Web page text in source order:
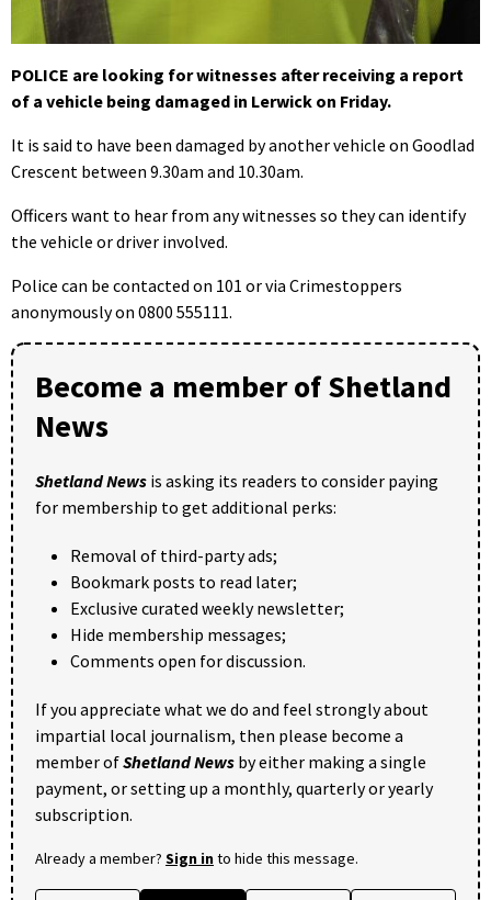
POLICE are looking for witnesses after receiving a report
of a vehicle being damaged in Lerwick on Friday.
It is said to have been damaged by another vehicle on Goodlad
Crescent between 9.30am and 10.30am.
Officers want to hear from any witnesses so they can identify
the vehicle or driver involved.
Police can be contacted on 101 or via Crimestoppers
anonymously on 0800 555111.
Become a member of Shetland
News
Shetland News is asking its readers to consider paying
for membership to get additional perks:
Removal of third-party ads;
Bookmark posts to read later;
Exclusive curated weekly newsletter;
Hide membership messages;
Comments open for discussion.
If you appreciate what we do and feel strongly about
impartial local journalism, then please become a
member ofShetland News by either making a single
payment, or setting up a monthly, quarterly or yearly
subscription.
Already a member? Sign into hide this message.